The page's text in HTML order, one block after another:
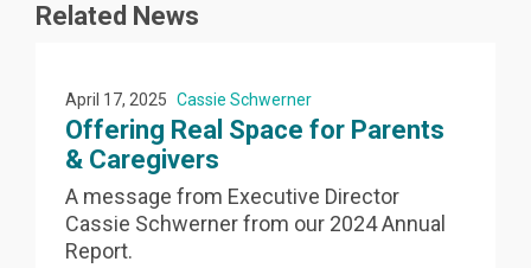
Related News
April 17, 2025 Cassie Schwerner
Offering Real Space for Parents
& Caregivers
A message from Executive Director
Cassie Schwerner from our 2024 Annual
Report.